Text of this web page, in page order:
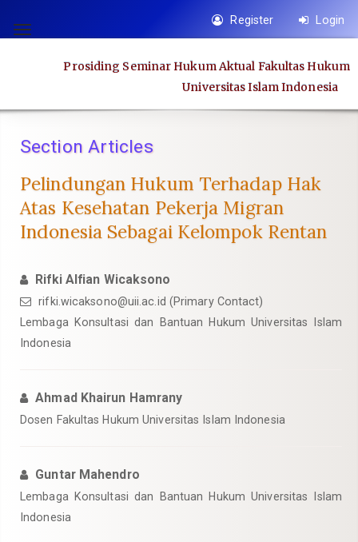
jump
Main
Main
Content
Toggle
Register Login
Prosiding Seminar Hukum Aktual Fakultas Hukum
Universitas Islam Indonesia
Section Articles
Pelindungan Hukum Terhadap Hak
Atas Kesehatan Pekerja Migran
Indonesia Sebagai Kelompok Rentan
Rifki Alfian Wicaksono
rifki.wicaksono@uii.ac.id (Primary Contact)
Lembaga Konsultasi dan Bantuan Hukum Universitas Islam
Indonesia
Ahmad Khairun Hamrany
Dosen Fakultas Hukum Universitas Islam Indonesia
Guntar Mahendro
Lembaga Konsultasi dan Bantuan Hukum Universitas Islam
Indonesia